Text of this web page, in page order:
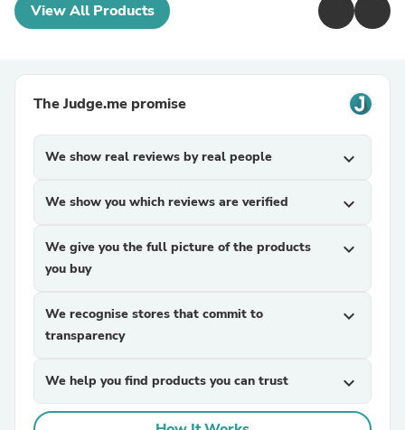
View All Products
The Judge.me promise
We show real reviews by real people expand_more
We show you which reviews are verified expand_more
We give you the full picture of the products
you buy
expand_more
We recognise stores that commit to
transparency
expand_more
We help you find products you can trust expand_more